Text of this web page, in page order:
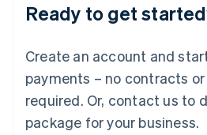
Ready to get
Create an account and
payments – no contracts
required. Or, contact us to
package for your business.
English
Luxembourg
Mainland China
简体中文
Malaysia
English 简体中文
Malta